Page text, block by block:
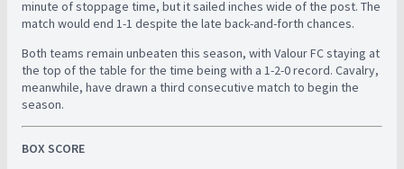
minute of stoppage time, but it sailed inches wide of the post. The
match would end 1-1 despite the late back-and-forth chances.
Both teams remain unbeaten this season, with Valour FC staying at
the top of the table for the time being with a 1-2-0 record. Cavalry,
meanwhile, have drawn a third consecutive match to begin the
season.
BOX SCORE